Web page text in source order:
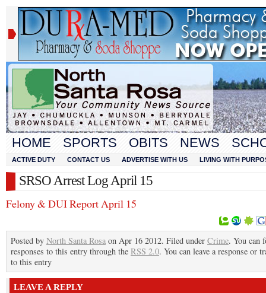
HOME SPORTS OBITS NEWS
ACTIVE DUTY CONTACT US ADVERTISE WITH US LIVING WITH
SRSO Arrest Log April 15
Felony & DUI Report April 15
Posted by North Santa Rosa on Apr 16 2012. Filed under Crime. You can
responses to this entry through the RSS 2.0. You can leave a response or
to this entry
LEAVE A REPLY